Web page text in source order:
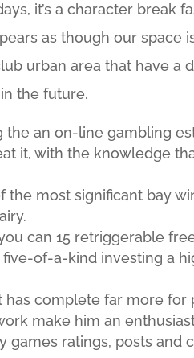
it’s a character break
as though our space
urban area that have a
the future.
an on-line gambling
it, with the knowledge
most significant bay
can 15 retriggerable
of-a-kind investing a
has complete far more for
make him an
games ratings, posts and